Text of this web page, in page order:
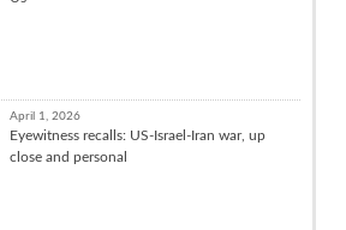
April 1, 2026
Eyewitness recalls: US-Israel-Iran war, up
close and personal